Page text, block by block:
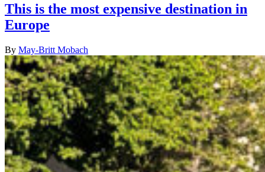
This is the most expensive destination in
Europe
By May-Britt Mobach